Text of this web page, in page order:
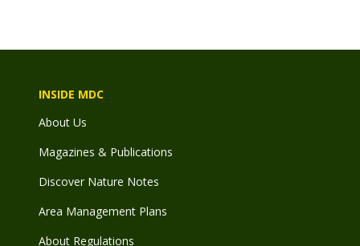
INSIDE MDC
About Us
Magazines & Publications
Discover Nature Notes
Area Management Plans
About Regulations